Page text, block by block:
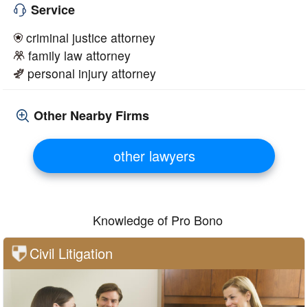
Service
criminal justice attorney
family law attorney
personal injury attorney
Other Nearby Firms
other lawyers
Knowledge of Pro Bono
Civil Litigation